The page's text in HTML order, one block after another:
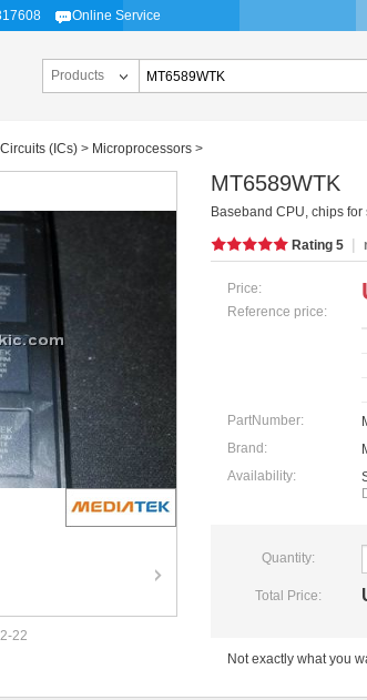
Online Service
Products
(ICs) > Microprocessors >
MT6589WTK
Baseband CPU, chips
Rating 5 |
Price:
Reference price:
PartNumber:
Brand:
Availability:
Quantity:
Total Price:
Not exactly what you
22